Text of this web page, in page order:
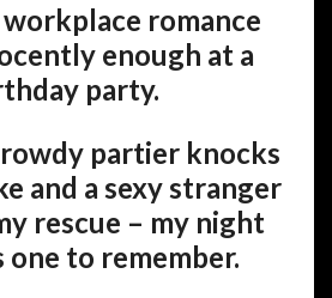
romance
enough at a
party.
partier knocks
and a sexy stranger
rescue – my night
one to remember.